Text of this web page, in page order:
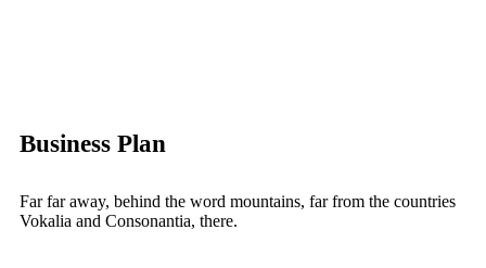
Business Plan
Far far away, behind the word mountains, far from the countries
Vokalia and Consonantia, there.